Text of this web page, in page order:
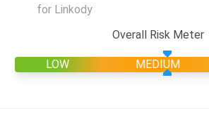
for Linkody
Overall Risk Meter
LOW MEDIUM